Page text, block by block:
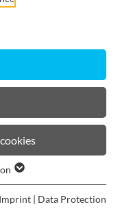
Imprint | Data Protection